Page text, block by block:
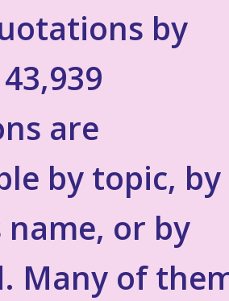
by
are
by topic, by
or by
Many of